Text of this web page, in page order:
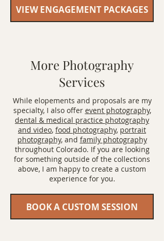
VIEW ENGAGEMENT PACKAGES
More Photography
Services
While elopements and proposals are my
specialty, I also offer event photography,
dental & medical practice photography
and video, food photography, portrait
photography, and family photography
throughout Colorado. If you are looking
for something outside of the collections
above, I am happy to create a custom
experience for you.
BOOK A CUSTOM SESSION